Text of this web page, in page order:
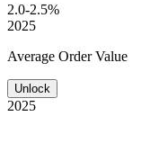
2.0-2.5%
2025
Average Order Value
Unlock
2025